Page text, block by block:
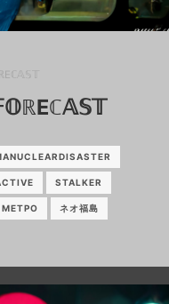
STALKER
МЕТРО ネオ福島